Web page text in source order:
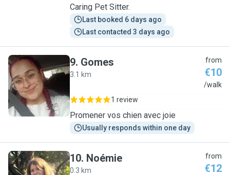
Caring Pet Sitter.
Last booked 6 days ago
Last contacted 3 days ago
G
9. Gomes
3.1 km
from
€10
/walk
1 review
Promener vos chien avec joie
Usually responds within one day
10. Noémie
0.3 km
from
€12